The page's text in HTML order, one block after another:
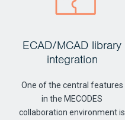
ECAD/MCAD library
integration
One of the central features
in the MECODES
collaboration environment is